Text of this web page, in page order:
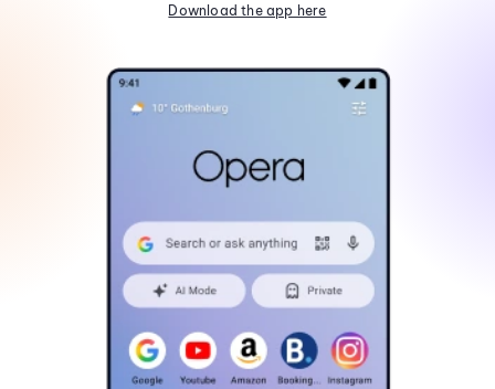
Download the app here